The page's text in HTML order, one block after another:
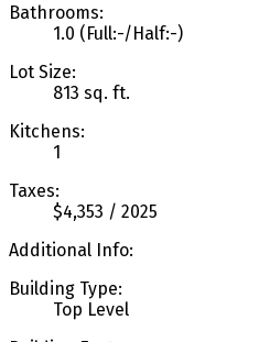
Bathrooms:
1.0 (Full:-/Half:-)
Lot Size:
813 sq. ft.
Kitchens:
1
Taxes:
$4,353 / 2025
Additional Info:
Building Type:
Top Level